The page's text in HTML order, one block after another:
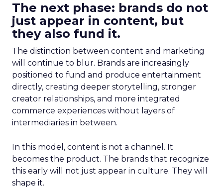
The next phase: brands do not
just appear in content, but
they also fund it.
The distinction between content and marketing
will continue to blur. Brands are increasingly
positioned to fund and produce entertainment
directly, creating deeper storytelling, stronger
creator relationships, and more integrated
commerce experiences without layers of
intermediaries in between.
In this model, content is not a channel. It
becomes the product. The brands that recognize
this early will not just appear in culture. They will
shape it.